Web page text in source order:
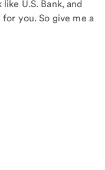
U.S. Bank, and
you. So give me a